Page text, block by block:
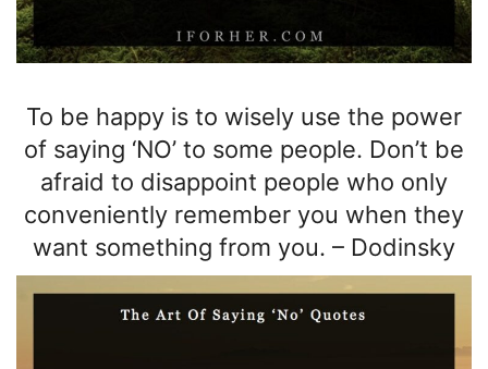
To be happy is to wisely use the power
of saying ‘NO’ to some people. Don’t be
afraid to disappoint people who only
conveniently remember you when they
want something from you. – Dodinsky